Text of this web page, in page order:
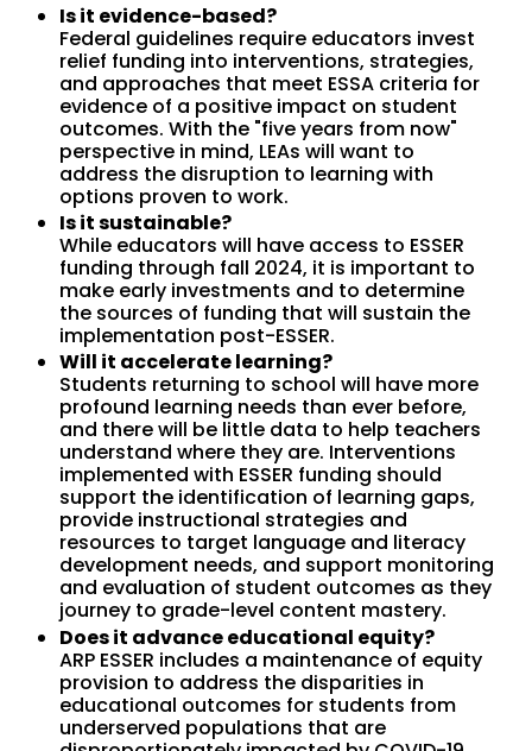
Is it evidence-based?
Federal guidelines require educators invest
relief funding into interventions, strategies,
and approaches that meet ESSA criteria for
evidence of a positive impact on student
outcomes. With the "five years from now"
perspective in mind, LEAs will want to
address the disruption to learning with
options proven to work.
Is it sustainable?
While educators will have access to ESSER
funding through fall 2024, it is important to
make early investments and to determine
the sources of funding that will sustain the
implementation post-ESSER.
Will it accelerate learning?
Students returning to school will have more
profound learning needs than ever before,
and there will be little data to help teachers
understand where they are. Interventions
implemented with ESSER funding should
support the identification of learning gaps,
provide instructional strategies and
resources to target language and literacy
development needs, and support monitoring
and evaluation of student outcomes as they
journey to grade-level content mastery.
Does it advance educational equity?
ARP ESSER includes a maintenance of equity
provision to address the disparities in
educational outcomes for students from
underserved populations that are